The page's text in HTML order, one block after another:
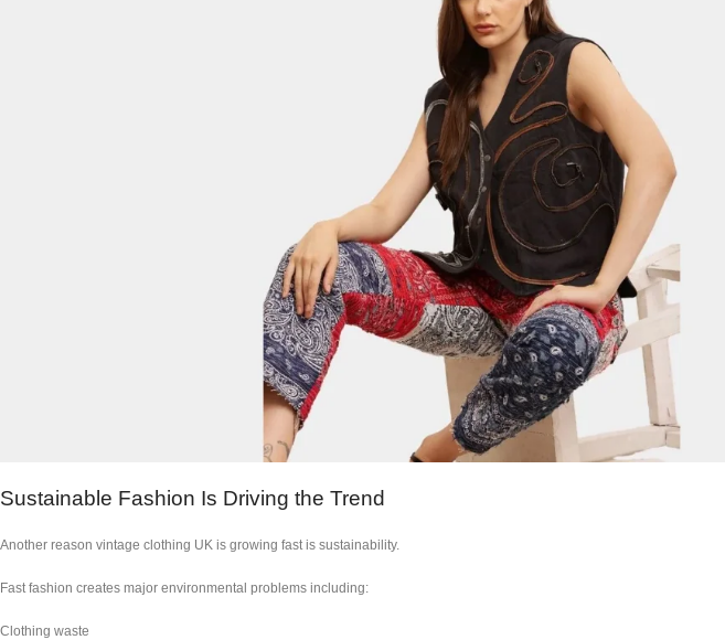
Sustainable Fashion Is Driving the Trend
Another reason vintage clothing UK is growing fast is sustainability.
Fast fashion creates major environmental problems including:
Clothing waste